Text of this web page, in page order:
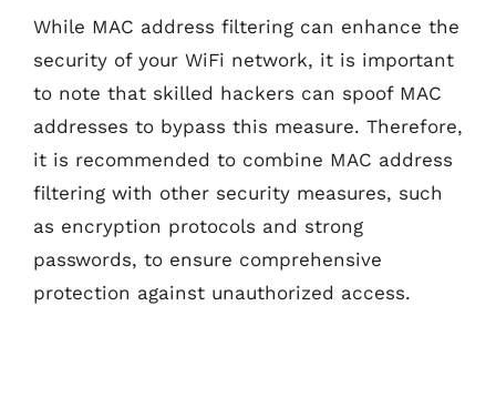
While MAC address filtering can enhance the
security of your WiFi network, it is important
to note that skilled hackers can spoof MAC
addresses to bypass this measure. Therefore,
it is recommended to combine MAC address
filtering with other security measures, such
as encryption protocols and strong
passwords, to ensure comprehensive
protection against unauthorized access.